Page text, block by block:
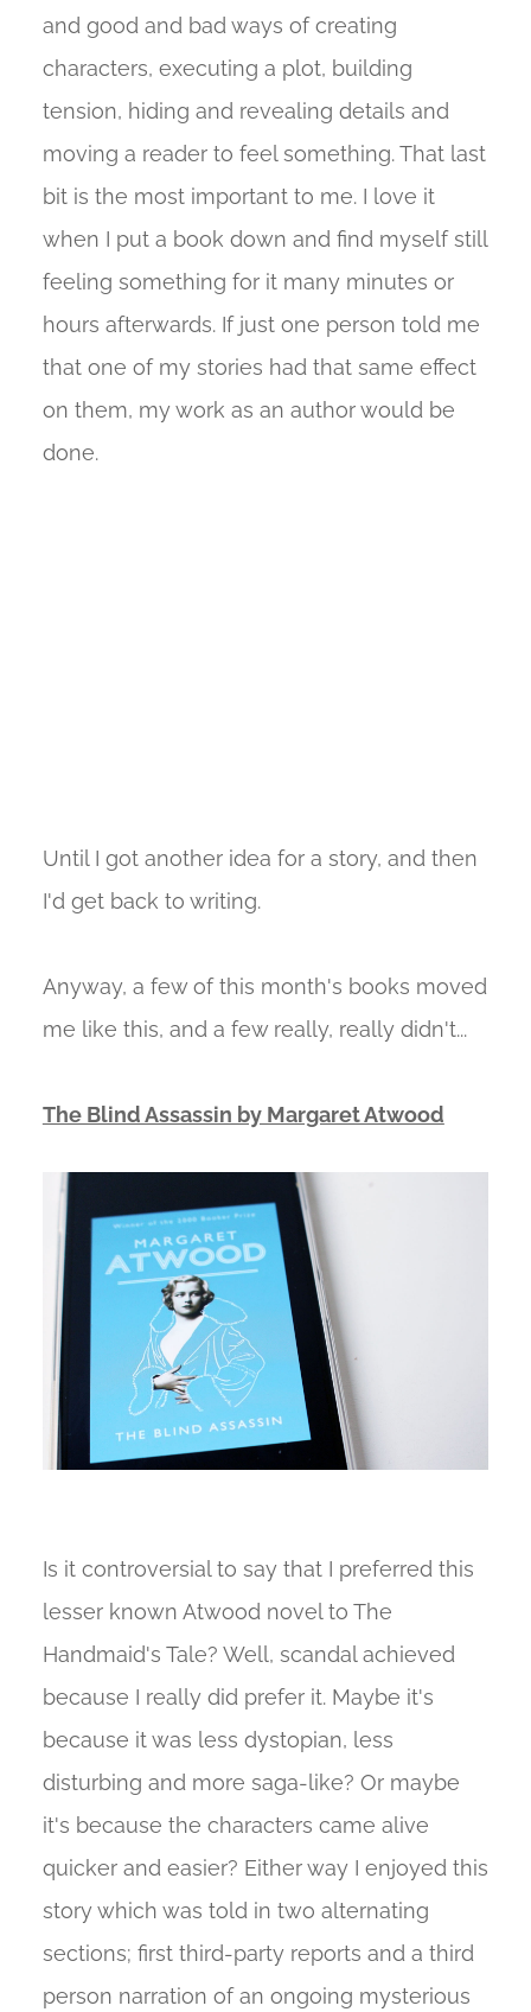
and good and bad ways of creating
characters, executing a plot, building
tension, hiding and revealing details and
moving a reader to feel something. That last
bit is the most important to me. I love it
when I put a book down and find myself still
feeling something for it many minutes or
hours afterwards. If just one person told me
that one of my stories had that same effect
on them, my work as an author would be
done.
Until I got another idea for a story, and then
I'd get back to writing.
Anyway, a few of this month's books moved
me like this, and a few really, really didn't...
The Blind Assassin by Margaret Atwood
Is it controversial to say that I preferred this
lesser known Atwood novel to The
Handmaid's Tale? Well, scandal achieved
because I really did prefer it. Maybe it's
because it was less dystopian, less
disturbing and more saga-like? Or maybe
it's because the characters came alive
quicker and easier? Either way I enjoyed this
story which was told in two alternating
sections; first third-party reports and a third
person narration of an ongoing mysterious